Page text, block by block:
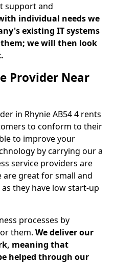
support and
individual needs we
existing IT systems
we will then look
Provider Near
in Rhynie AB54 4 rents
to conform to their
to improve your
by carrying our a
service providers are
are great for small and
they have low start-up
processes by
them. We deliver our
meaning that
helped through our